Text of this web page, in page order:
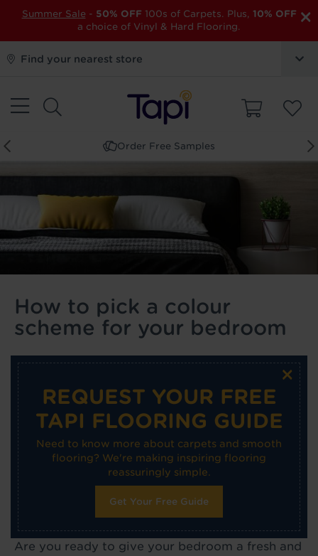
×
Summer Sale - 50% OFF 100s of Carpets. Plus, 10% OFF
a choice of Vinyl & Hard Flooring.
Find your nearest store
Book a Store Appointment
How to pick a colour
scheme for your bedroom
×
REQUEST YOUR FREE
TAPI FLOORING GUIDE
Need to know more about carpets and smooth
flooring? We're making inspiring flooring
reassuringly simple.
Get Your Free Guide
Are you ready to give your bedroom a fresh and